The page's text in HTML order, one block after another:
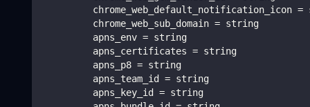
chrome_web_default_notification_icon =
         chrome_web_sub_domain = string
         apns_env = string
         apns_certificates = string
         apns_p8 = string
         apns_team_id = string
         apns_key_id = string